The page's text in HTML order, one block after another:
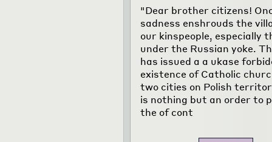
"Dear brother citizens!
sadness enshrouds the
our kinspeople, especially
under the Russian yoke.
has issued a a ukase
existence of Catholic
two cities on Polish
is nothing but an order to
the of cont